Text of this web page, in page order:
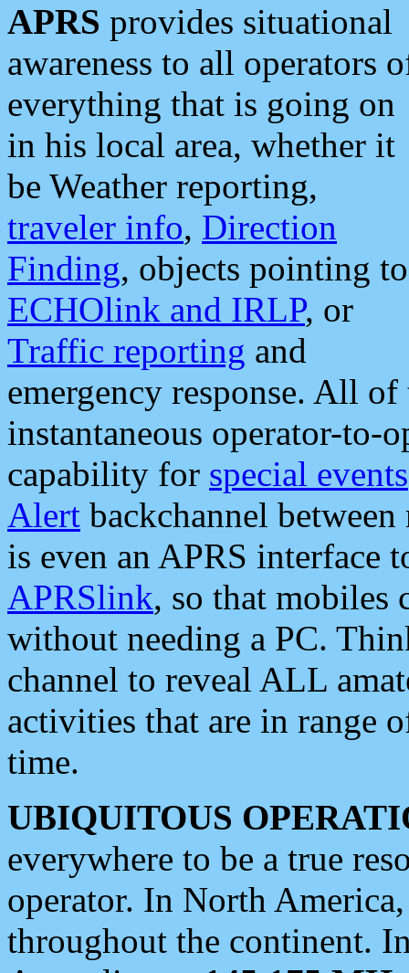
APRS provides situational
awareness to all operators
everything that is going on
in his local area, whether it
be Weather reporting,
traveler info, Direction
Finding, objects pointing to
ECHOlink and IRLP, or
Traffic reporting and
emergency response. All
instantaneous operator-to-
capability for special events
Alert backchannel
is even an APRS interface
APRSlink, so that mobiles
without needing a PC.
channel to reveal ALL
activities that are in range
time.
UBIQUITOUS
everywhere to be a true
operator. In North
throughout the continent.